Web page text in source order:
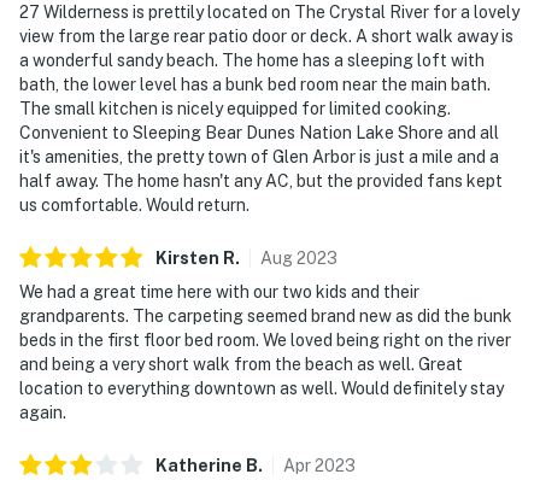
27 Wilderness is prettily located on The Crystal River for a lovely
view from the large rear patio door or deck. A short walk away is
a wonderful sandy beach. The home has a sleeping loft with
bath, the lower level has a bunk bed room near the main bath.
The small kitchen is nicely equipped for limited cooking.
Convenient to Sleeping Bear Dunes Nation Lake Shore and all
it's amenities, the pretty town of Glen Arbor is just a mile and a
half away. The home hasn't any AC, but the provided fans kept
us comfortable. Would return.
Kirsten R. Aug2023
We had a great time here with our two kids and their
grandparents. The carpeting seemed brand new as did the bunk
beds in the first floor bed room. We loved being right on the river
and being a very short walk from the beach as well. Great
location to everything downtown as well. Would definitely stay
again.
Katherine B. Apr2023